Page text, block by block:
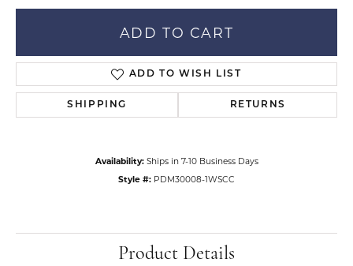
ADD TO CART
ADD TO WISH LIST
SHIPPING RETURNS
Availability: Ships in 7-10 Business Days
Style #: PDM30008-1WSCC
Product Details